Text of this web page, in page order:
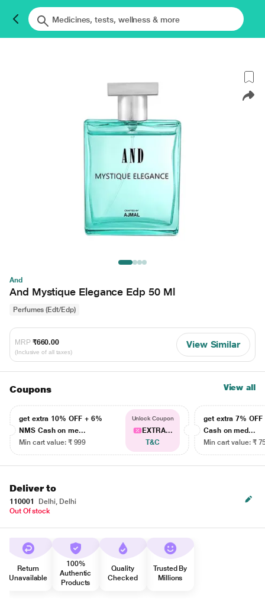
And
And Mystique Elegance Edp 50 Ml
Perfumes (Edt/Edp)
MRP ₹660.00
(Inclusive of all taxes)
View Similar
Coupons View all
get extra 10% OFF + 6%
NMS Cash on me...
Min cart value: ₹ 999
Unlock Coupon
EXTRA...
T&C
get extra 7% OFF
Cash on med...
Min cart value: ₹
Deliver to
110001
Delhi, Delhi
Out Of stock
Return
Unavailable
100%
Authentic
Products
Quality
Checked
Trusted By
Millions